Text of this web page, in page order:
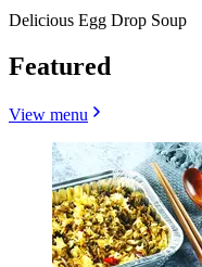
Delicious Egg Drop Soup
Featured
View menu